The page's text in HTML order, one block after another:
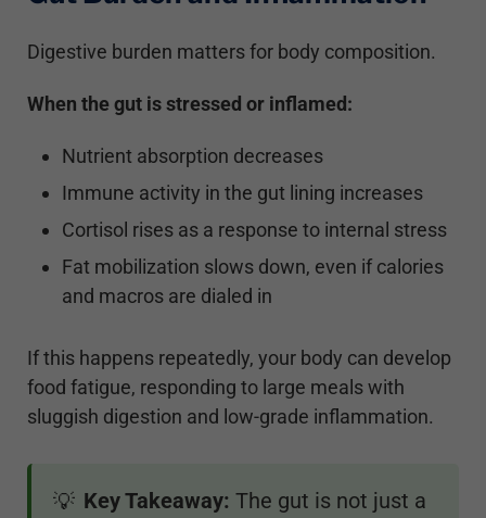
Digestive burden matters for body composition.
When the gut is stressed or inflamed:
Nutrient absorption decreases
Immune activity in the gut lining increases
Cortisol rises as a response to internal stress
Fat mobilization slows down, even if calories
and macros are dialed in
If this happens repeatedly, your body can develop
food fatigue, responding to large meals with
sluggish digestion and low-grade inflammation.
💡 Key Takeaway: The gut is not just a